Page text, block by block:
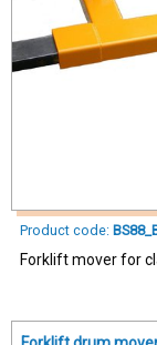
Product code:
Forklift mover for